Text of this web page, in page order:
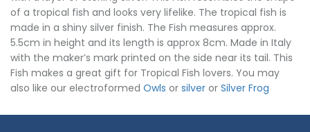
of a tropical fish and looks very lifelike. The tropical fish is
made in a shiny silver finish. The Fish measures approx.
5.5cm in height and its length is approx 8cm. Made in Italy
with the maker’s mark printed on the side near its tail. This
Fish makes a great gift for Tropical Fish lovers. You may
also like our electroformed Owls or silver or Silver Frog